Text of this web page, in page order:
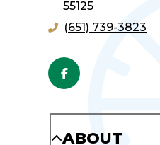
55125
(651) 739-3823
ABOUT